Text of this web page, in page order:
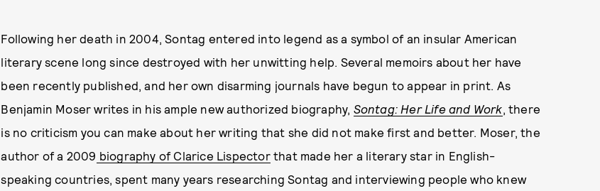
Following her death in 2004, Sontag entered into legend as a symbol of an insular American
literary scene long since destroyed with her unwitting help. Several memoirs about her have
been recently published, and her own disarming journals have begun to appear in print. As
Benjamin Moser writes in his ample new authorized biography, Sontag: Her Life and Work, there
is no criticism you can make about her writing that she did not make first and better. Moser, the
author of a 2009 biography of Clarice Lispectorthat made her a literary star in English-
speaking countries, spent many years researching Sontag and interviewing people who knew